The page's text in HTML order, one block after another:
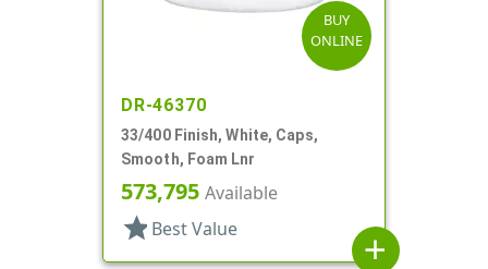
BUY
ONLINE
DR-46370
33/400 Finish, White, Caps,
Smooth, Foam Lnr
573,795 Available
star Best Value
add